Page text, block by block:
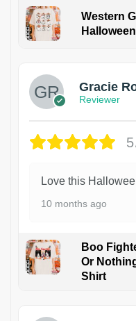
Western
Gracie
Reviewer
Love this
10 months ago
Boo
Or
Shirt